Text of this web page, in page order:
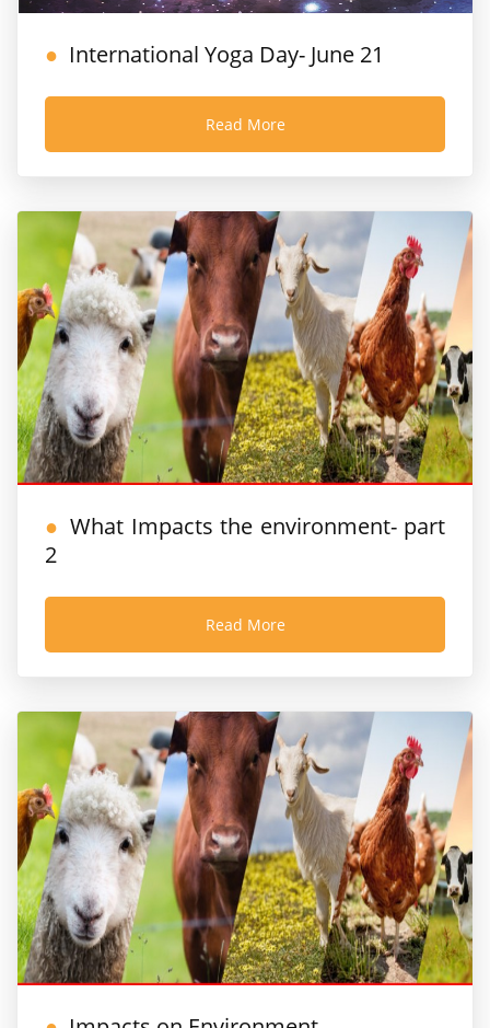
International Yoga Day- June 21
Read More
What Impacts the environment- part
2
Read More